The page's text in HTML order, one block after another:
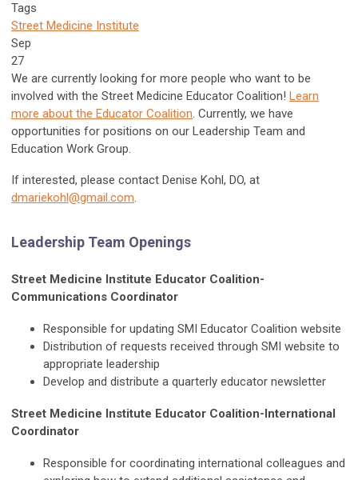
Tags
Street Medicine Institute
Sep
27
We are currently looking for more people who want to be
involved with the Street Medicine Educator Coalition! Learn
more about the Educator Coalition. Currently, we have
opportunities for positions on our Leadership Team and
Education Work Group.
If interested, please contact Denise Kohl, DO, at
dmariekohl@gmail.com.
Leadership Team Openings
Street Medicine Institute Educator Coalition-
Communications Coordinator
Responsible for updating SMI Educator Coalition website
Distribution of requests received through SMI website to
appropriate leadership
Develop and distribute a quarterly educator newsletter
Street Medicine Institute Educator Coalition-International
Coordinator
Responsible for coordinating international colleagues and